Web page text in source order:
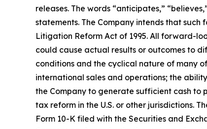
releases. The words “anticipates,”
statements. The Company intends that
Litigation Reform Act of 1995. All forward-
could cause actual results or outcomes to
conditions and the cyclical nature of many
international sales and operations; the
the Company to generate sufficient cash to
tax reform in the U.S. or other jurisdictions.
Form 10-K filed with the Securities and